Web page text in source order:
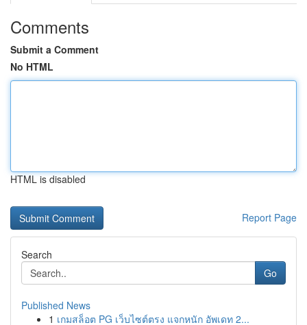
Comments
Submit a Comment
No HTML
HTML is disabled
Report Page
Search
Go
Published News
1 เกมสล็อต PG เว็บไซต์ตรง แจกหนัก อัพเดท 2...